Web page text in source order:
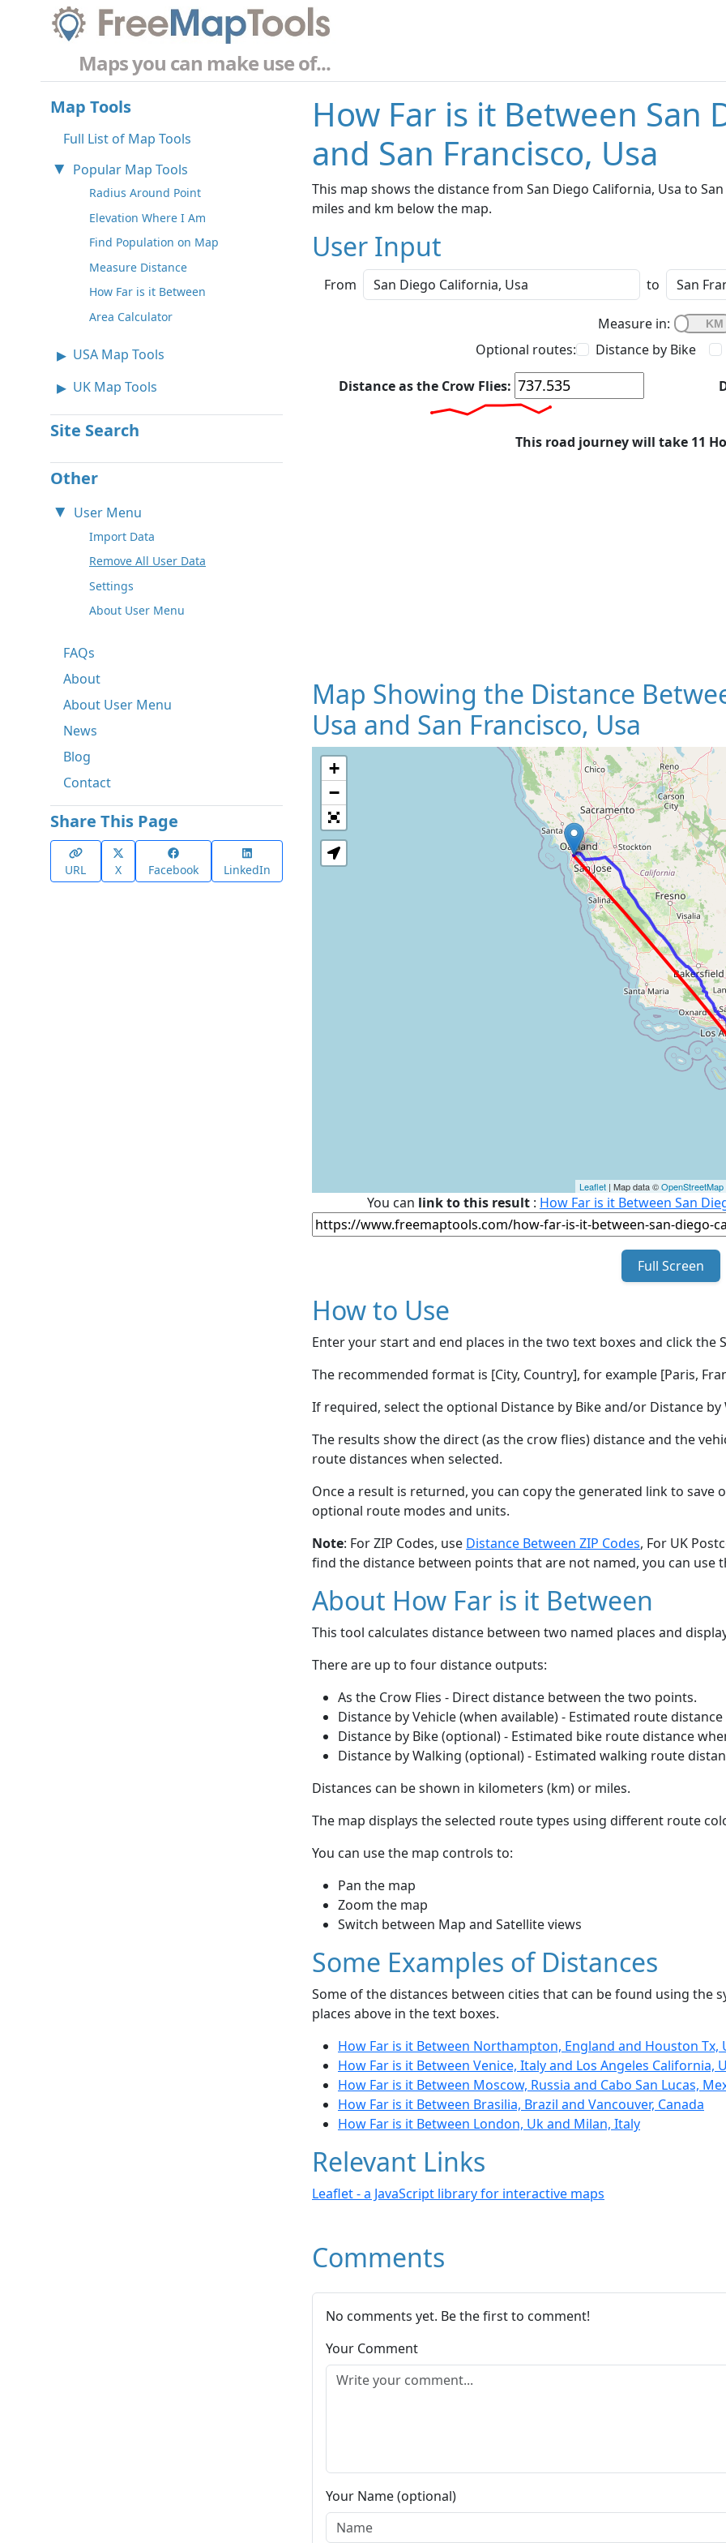
Maps you can make use of...
Map Tools
Full List of Map Tools
Popular Map Tools
Radius Around Point
Elevation Where I Am
Find Population on Map
Measure Distance
How Far is it Between
Area Calculator
USA Map Tools
UK Map Tools
Site Search
Other
User Menu
Import Data
Remove All User Data
Settings
About User Menu
FAQs
About
About User Menu
News
Blog
Contact
Share This Page
URL X Facebook LinkedIn
How Far is it Between San
and San Francisco, Usa
This map shows the distance from San Diego California, Usa to
miles and km below the map.
User Input
From to
Measure in:
Optional routes:
Distance by Bike
Distance as the Crow Flies:
This road journey will take 11
Map Showing the Distance
Usa and San Francisco, Usa
Loading
+
−
Leaflet | Map data ©OpenStreetMap
You can link to this result : How Far is it Between San
Full Screen
How to Use
Enter your start and end places in the two text boxes and click the
The recommended format is [City, Country], for example [Paris,
If required, select the optional Distance by Bike and/or Distance
The results show the direct (as the crow flies) distance and the
route distances when selected.
Once a result is returned, you can copy the generated link to save
optional route modes and units.
Note: For ZIP Codes, use Distance Between ZIP Codes, For UK
find the distance between points that are not named, you can use
About How Far is it Between
This tool calculates distance between two named places and
There are up to four distance outputs:
As the Crow Flies - Direct distance between the two points.
Distance by Vehicle (when available) - Estimated route
Distance by Bike (optional) - Estimated bike route distance
Distance by Walking (optional) - Estimated walking route
Distances can be shown in kilometers (km) or miles.
The map displays the selected route types using different route
You can use the map controls to:
Pan the map
Zoom the map
Switch between Map and Satellite views
Some Examples of Distances
Some of the distances between cities that can be found using the
places above in the text boxes.
How Far is it Between Northampton, England and Houston Tx,
How Far is it Between Venice, Italy and Los Angeles California,
How Far is it Between Moscow, Russia and Cabo San Lucas,
How Far is it Between Brasilia, Brazil and Vancouver, Canada
How Far is it Between London, Uk and Milan, Italy
Relevant Links
Leaflet - a JavaScript library for interactive maps
Comments
No comments yet. Be the first to comment!
Your Comment
Your Name (optional)